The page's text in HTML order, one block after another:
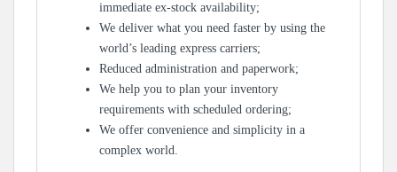
immediate ex-stock availability;
We deliver what you need faster by using the
world’s leading express carriers;
Reduced administration and paperwork;
We help you to plan your inventory
requirements with scheduled ordering;
We offer convenience and simplicity in a
complex world.